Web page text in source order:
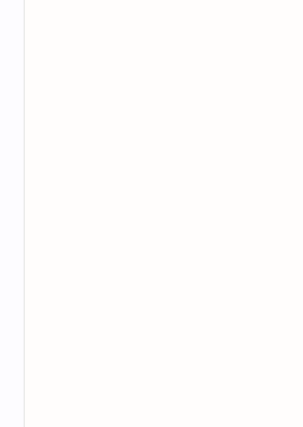
Goldman Sachs
Data Service to
Investors